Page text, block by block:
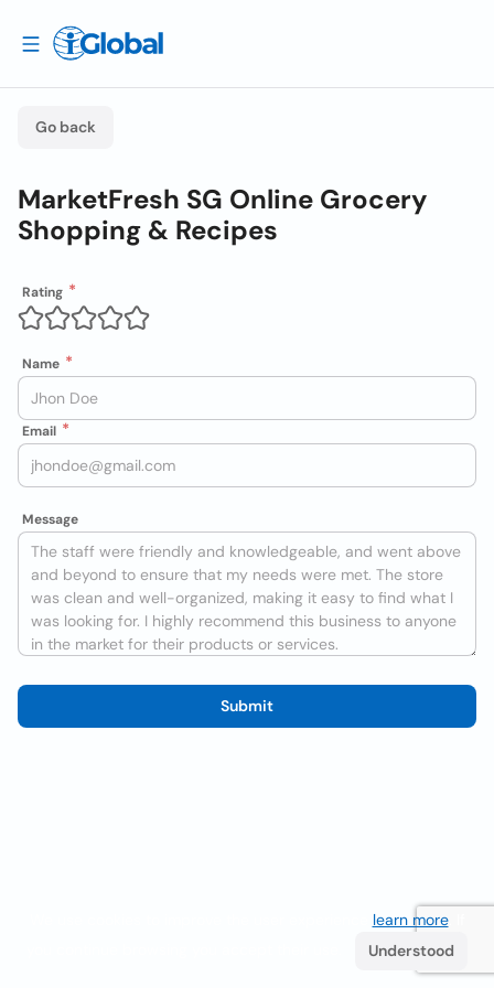
Go back
MarketFresh SG Online Grocery
Shopping & Recipes
Rating
Name
Email
Message
Submit
learn more. If
Understood